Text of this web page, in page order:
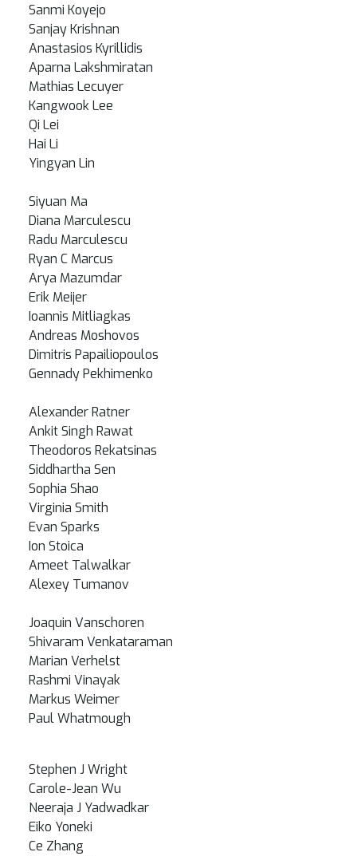
Sanmi Koyejo
Sanjay Krishnan
Anastasios Kyrillidis
Aparna Lakshmiratan
Mathias Lecuyer
Kangwook Lee
Qi Lei
Hai Li
Yingyan Lin
Siyuan Ma
Diana Marculescu
Radu Marculescu
Ryan C Marcus
Arya Mazumdar
Erik Meijer
Ioannis Mitliagkas
Andreas Moshovos
Dimitris Papailiopoulos
Gennady Pekhimenko
Alexander Ratner
Ankit Singh Rawat
Theodoros Rekatsinas
Siddhartha Sen
Sophia Shao
Virginia Smith
Evan Sparks
Ion Stoica
Ameet Talwalkar
Alexey Tumanov
Joaquin Vanschoren
Shivaram Venkataraman
Marian Verhelst
Rashmi Vinayak
Markus Weimer
Paul Whatmough
Stephen J Wright
Carole-Jean Wu
Neeraja J Yadwadkar
Eiko Yoneki
Ce Zhang